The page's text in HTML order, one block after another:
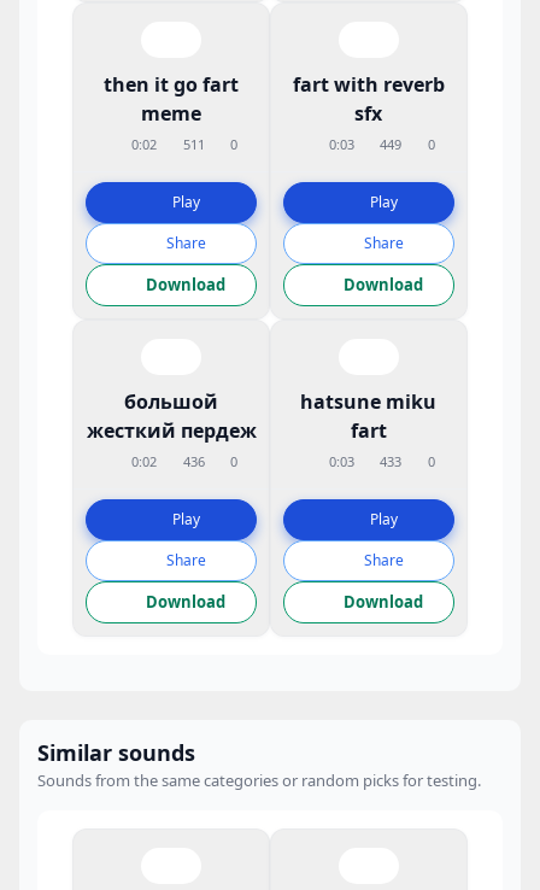
then it go fart
meme
0:02 511 0
Play
Share
Download
fart with reverb
sfx
0:03 449 0
Play
Share
Download
большой
жесткий пердеж
0:02 436 0
Play
Share
Download
hatsune miku
fart
0:03 433 0
Play
Share
Download
Similar sounds
Sounds from the same categories or random picks for testing.